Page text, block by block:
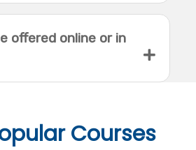
offered online or in
Courses